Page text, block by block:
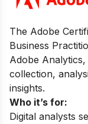
The Adobe
Business
Adobe
collection,
insights.
Who it’s for:
Digital analysts